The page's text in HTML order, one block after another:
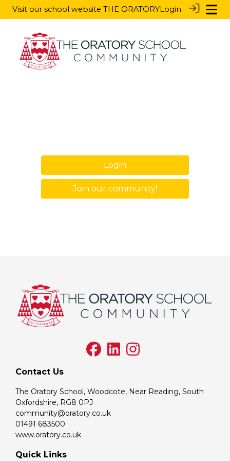
Visit our school website THE ORATORYLogin
Login
Join our community!
Contact Us
The Oratory School, Woodcote, Near Reading, South
Oxfordshire, RG8 0PJ
community@oratory.co.uk
01491 683500
www.oratory.co.uk
Quick Links